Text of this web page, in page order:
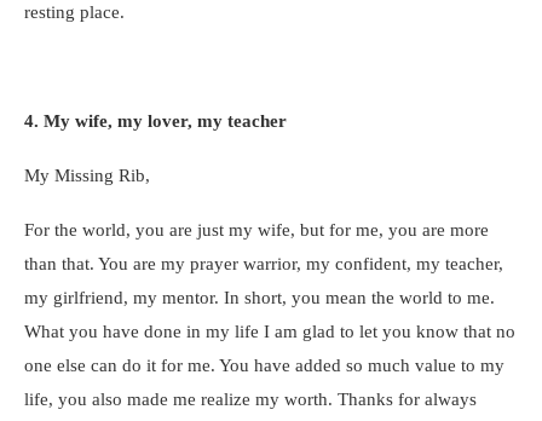
resting place.
4. My wife, my lover, my teacher
My Missing Rib,
For the world, you are just my wife, but for me, you are more
than that. You are my prayer warrior, my confident, my teacher,
my girlfriend, my mentor. In short, you mean the world to me.
What you have done in my life I am glad to let you know that no
one else can do it for me. You have added so much value to my
life, you also made me realize my worth. Thanks for always